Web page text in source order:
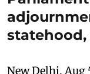
New Delhi, Aug